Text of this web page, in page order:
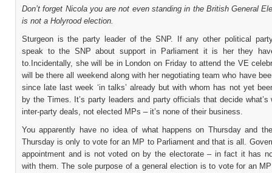
Don’t forget Nicola you are not even standing in the British General
is not a Holyrood election.
Sturgeon is the party leader of the SNP. If any other political
speak to the SNP about support in Parliament it is her they
to.Incidentally, she will be in London on Friday to attend the VE
will be there all weekend along with her negotiating team who have
since late last week ‘in talks’ already but with whom has not yet
by the Times. It’s party leaders and party officials that decide what’s
inter-party deals, not elected MPs – it’s none of their business.
You apparently have no idea of what happens on Thursday and
Thursday is only to vote for an MP to Parliament and that is all.
appointment and is not voted on by the electorate – in fact it has
with them. The sole purpose of a general election is to vote for an